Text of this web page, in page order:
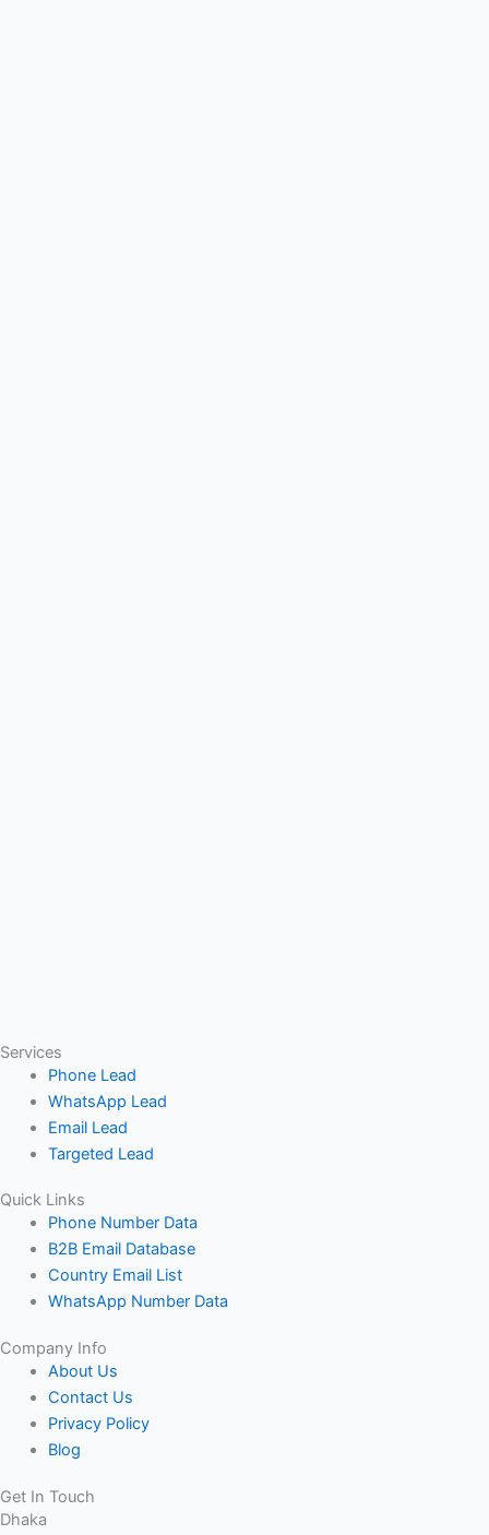
Services
Phone Lead
WhatsApp Lead
Email Lead
Targeted Lead
Quick Links
Phone Number Data
B2B Email Database
Country Email List
WhatsApp Number Data
Company Info
About Us
Contact Us
Privacy Policy
Blog
Get In Touch
Dhaka